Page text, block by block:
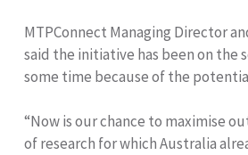
MTPConnect Managing Director
said the initiative has been on the
some time because of the
“Now is our chance to maximise
of research for which Australia